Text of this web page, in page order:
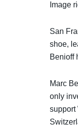
Image
San
shoe,
Benioff
Marc
only
support